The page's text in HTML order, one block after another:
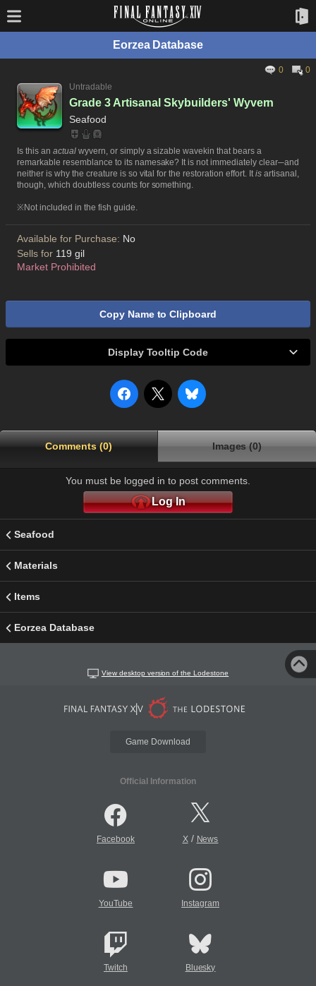
Eorzea Database
0
0
Untradable
Grade 3 Artisanal Skybuilders' Wyvern
Seafood
Is this an actualwyvern, or simply a sizable wavekin that bears a
remarkable resemblance to its namesake? It is not immediately clear─and
neither is why the creature is so vital for the restoration effort. Itis artisanal,
though, which doubtless counts for something.
※Not included in the fish guide.
Available for Purchase: No
Sells for 119 gil
Market Prohibited
Copy Name to Clipboard
Display Tooltip Code
Comments (0) Images (0)
You must be logged in to post comments.
Log In
Seafood
Materials
Items
Eorzea Database
View desktop version of the Lodestone
Game Download
Official Information
Facebook X/ News
YouTube Instagram
Twitch Bluesky